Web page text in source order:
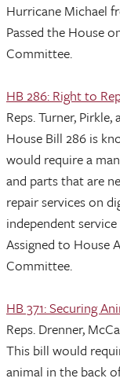
Hurricane Michael
Passed the House
Committee.
HB 286: Right to
Reps. Turner, Pirkle,
House Bill 286 is
would require a
and parts that are
repair services on
independent
Assigned to House
Committee.
HB 371: Securing
Reps. Drenner,
This bill would
animal in the back